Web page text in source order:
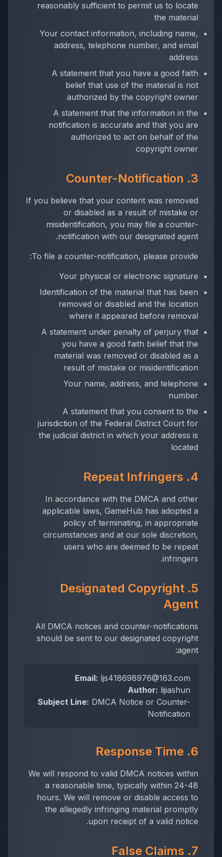
reasonably sufficient to permit us to locate
the material
Your contact information, including name,
address, telephone number, and email
address
A statement that you have a good faith
belief that use of the material is not
authorized by the copyright owner
A statement that the information in the
notification is accurate and that you are
authorized to act on behalf of the
copyright owner
3. Counter-Notification
If you believe that your content was removed
or disabled as a result of mistake or
misidentification, you may file a counter-
notification with our designated agent.
To file a counter-notification, please provide:
Your physical or electronic signature
Identification of the material that has been
removed or disabled and the location
where it appeared before removal
A statement under penalty of perjury that
you have a good faith belief that the
material was removed or disabled as a
result of mistake or misidentification
Your name, address, and telephone
number
A statement that you consent to the
jurisdiction of the Federal District Court for
the judicial district in which your address is
located
4. Repeat Infringers
In accordance with the DMCA and other
applicable laws, GameHub has adopted a
policy of terminating, in appropriate
circumstances and at our sole discretion,
users who are deemed to be repeat
infringers.
5. Designated Copyright
Agent
All DMCA notices and counter-notifications
should be sent to our designated copyright
agent:
Email: ljs418698976@163.com
Author: lijiashun
Subject Line: DMCA Notice or Counter-
Notification
6. Response Time
We will respond to valid DMCA notices within
a reasonable time, typically within 24-48
hours. We will remove or disable access to
the allegedly infringing material promptly
upon receipt of a valid notice.
7. False Claims